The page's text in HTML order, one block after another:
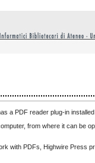
a PDF reader plug-in
from where it can be
with PDFs, Highwire Press